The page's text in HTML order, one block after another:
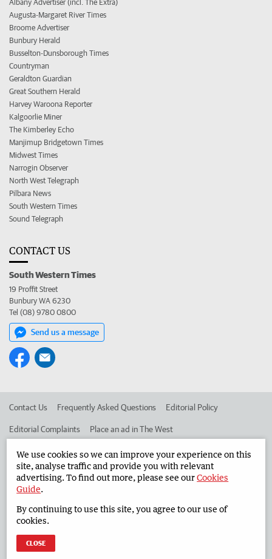
Albany Advertiser (incl. The Extra)
Augusta-Margaret River Times
Broome Advertiser
Bunbury Herald
Busselton-Dunsborough Times
Countryman
Geraldton Guardian
Great Southern Herald
Harvey Waroona Reporter
Kalgoorlie Miner
The Kimberley Echo
Manjimup Bridgetown Times
Midwest Times
Narrogin Observer
North West Telegraph
Pilbara News
South Western Times
Sound Telegraph
CONTACT US
South Western Times
19 Proffit Street
Bunbury WA 6230
Tel (08) 9780 0800
Send us a message
Contact Us Frequently Asked Questions Editorial Policy
Editorial Complaints Place an ad in The West
Advertise in the South Western Times Corporate
West Australian Newspapers Limited 2026
Terms of Use
We use cookies so we can improve your experience on this
site, analyse traffic and provide you with relevant
advertising. To find out more, please see ourCookies
Guide.
By continuing to use this site, you agree to our use of
cookies.
CLOSE